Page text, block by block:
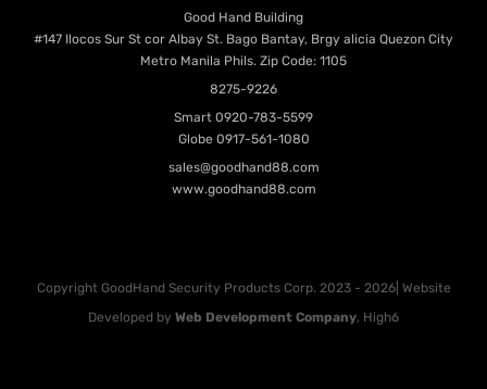
Good Hand Building
#147 Ilocos Sur St cor Albay St. Bago Bantay, Brgy alicia Quezon City
Metro Manila Phils. Zip Code: 1105
8275-9226
Smart 0920-783-5599
Globe 0917-561-1080
sales@goodhand88.com
www.goodhand88.com
Copyright GoodHand Security Products Corp. 2023 - 2026| Website
Developed by Web Development Company, High6